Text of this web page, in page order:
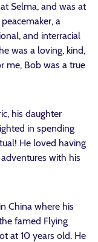
Selma, and was at
a
and interracial
was a loving, kind,
me, Bob was a true
his daughter
in spending
He loved having
with his
China where his
famed Flying
at 10 years old. He